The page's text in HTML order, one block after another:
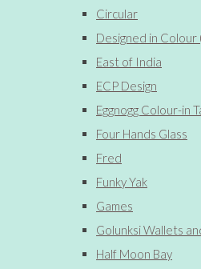
Circular
Designed in Colour
East of India
ECP Design
Eggnogg Colour-in
Four Hands Glass
Fred
Funky Yak
Games
Golunksi Wallets
Half Moon Bay